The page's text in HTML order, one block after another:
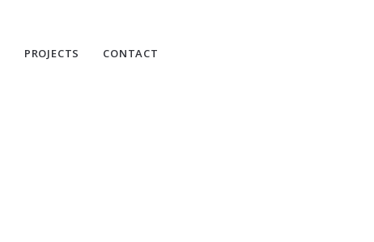
PROJECTS CONTACT